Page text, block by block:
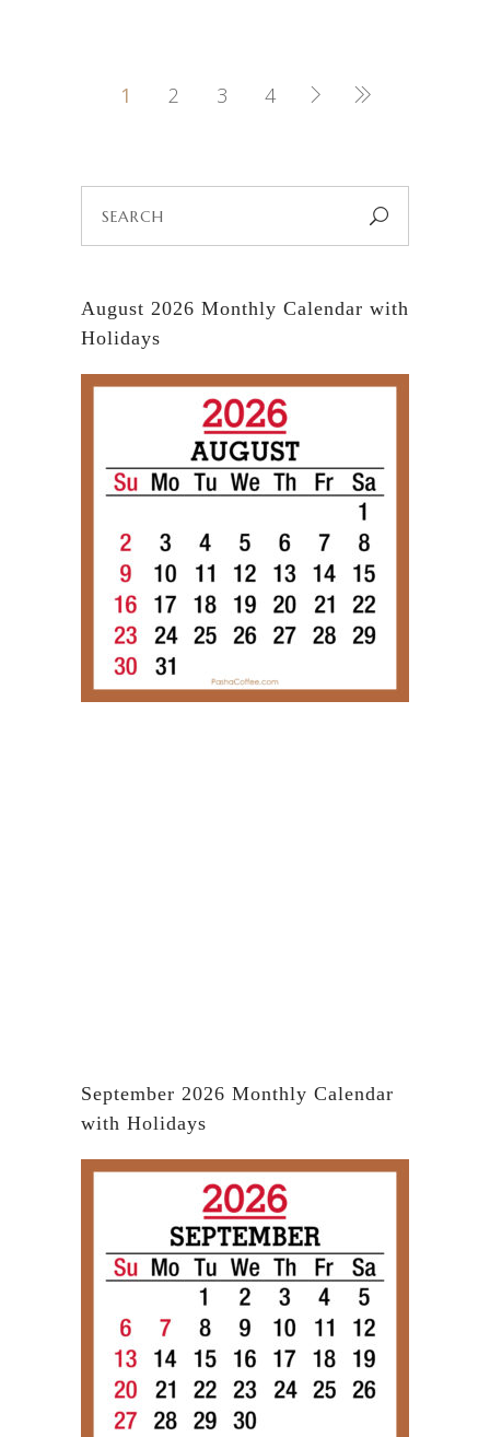
1 2 3 4
for:
August 2026 Monthly Calendar with
Holidays
September 2026 Monthly Calendar
with Holidays